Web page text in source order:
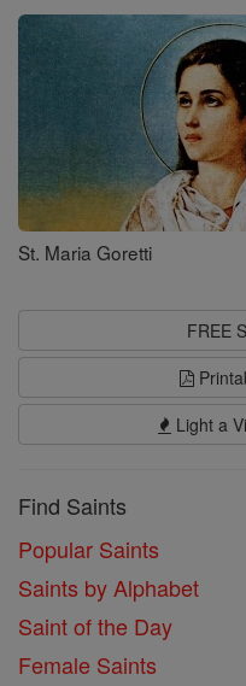
Saints
St. Maria Goretti
FREE
Light a
Find Saints
Popular Saints
Saints by Alphabet
Saint of the Day
Female Saints